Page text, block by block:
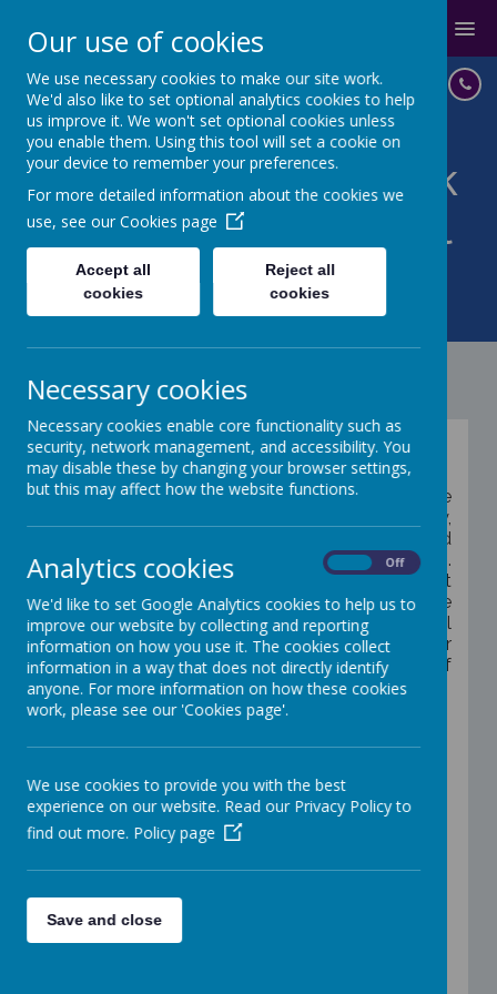
St John with St Mark
CoE Primary School
IN GOD'S LOVE WE BELIEVE,
ACHIEVE, SUCCEED
British Values
At St John with St Mark CE Primary School we
promote the basic British values of democracy,
the rule of law, individual liberty, tolerance and
respect for those of different faiths and beliefs.
We celebrate our diversity and understand that
within this diversity there is strength.We believe
that the spiritual, moral, social and cultural
education of our children is underpinned by our
curriculum and supports the development of
the whole child.
Our children have the opportunity to be
towards themselves and others. All children
belong to a‘St John with St Mark Team’with
points given for positive behaviour and half-
termly rewards for the leading Team.
children learnt about influential people from
decided that our school would adopt the
following Teams;
Our use of cookies
We use necessary cookies to make our site work.
We'd also like to set optional analytics cookies to help
us improve it. We won't set optional cookies unless
you enable them. Using this tool will set a cookie on
your device to remember your preferences.
For more detailed information about the cookies we
use, see our Cookies page
Accept all
cookies
Reject all
cookies
Necessary cookies
Necessary cookies enable core functionality such as
security, network management, and accessibility. You
may disable these by changing your browser settings,
but this may affect how the website functions.
Analytics cookies Off
We'd like to set Google Analytics cookies to help us to
improve our website by collecting and reporting
information on how you use it. The cookies collect
information in a way that does not directly identify
anyone. For more information on how these cookies
work, please see our 'Cookies page'.
We use cookies to provide you with the best
experience on our website. Read our Privacy Policy to
find out more. Policy page
Save and close